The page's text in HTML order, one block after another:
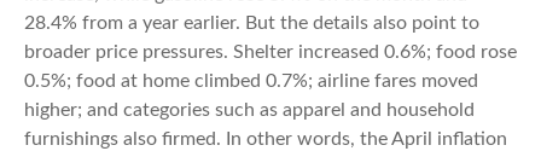
28.4% from a year earlier. But the details also point to
broader price pressures. Shelter increased 0.6%; food rose
0.5%; food at home climbed 0.7%; airline fares moved
higher; and categories such as apparel and household
furnishings also firmed. In other words, the April inflation